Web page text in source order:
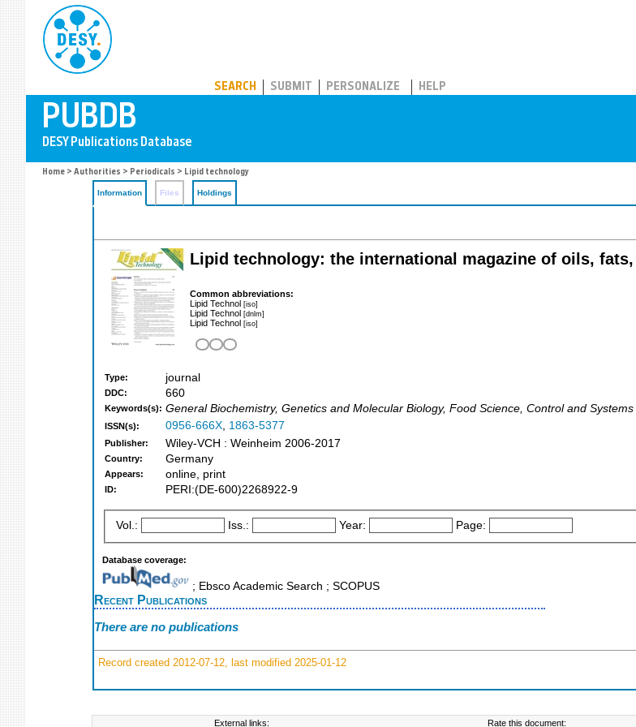
SEARCH SUBMIT PERSONALIZE HELP
Home > Authorities > Periodicals > Lipid technology
Information Files Holdings
Lipid technology: the international magazine of oils,
Common abbreviations:
Lipid Technol [iso]
Lipid Technol [dnlm]
Lipid Technol [iso]
Type: journal
DDC: 660
Keywords(s): General Biochemistry, Genetics and Molecular Biology, Food Science, Control and
ISSN(s): 0956-666X, 1863-5377
Publisher: Wiley-VCH : Weinheim 2006-2017
Country: Germany
Appears: online, print
ID: PERI:(DE-600)2268922-9
Vol.: Iss.: Year: Page:
Database coverage:
; Ebsco Academic Search ; SCOPUS
Recent Publications
There are no publications
Record created 2012-07-12, last modified 2025-01-12
External links: Rate this document: